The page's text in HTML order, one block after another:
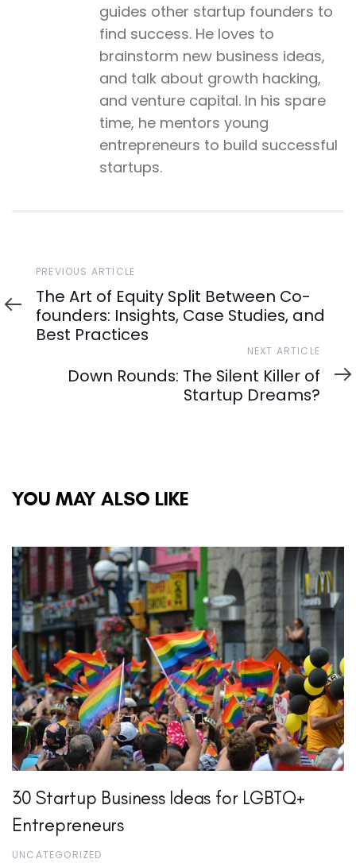
guides other startup founders to
find success. He loves to
brainstorm new business ideas,
and talk about growth hacking,
and venture capital. In his spare
time, he mentors young
entrepreneurs to build successful
startups.
Previous
Article
PREVIOUS ARTICLE
The Art of Equity Split Between Co-
founders: Insights, Case Studies, and
Best Practices
NEXT ARTICLE
Down Rounds: The Silent Killer of
Startup Dreams?
YOU MAY ALSO LIKE
30 Startup Business Ideas for LGBTQ+
Entrepreneurs
UNCATEGORIZED